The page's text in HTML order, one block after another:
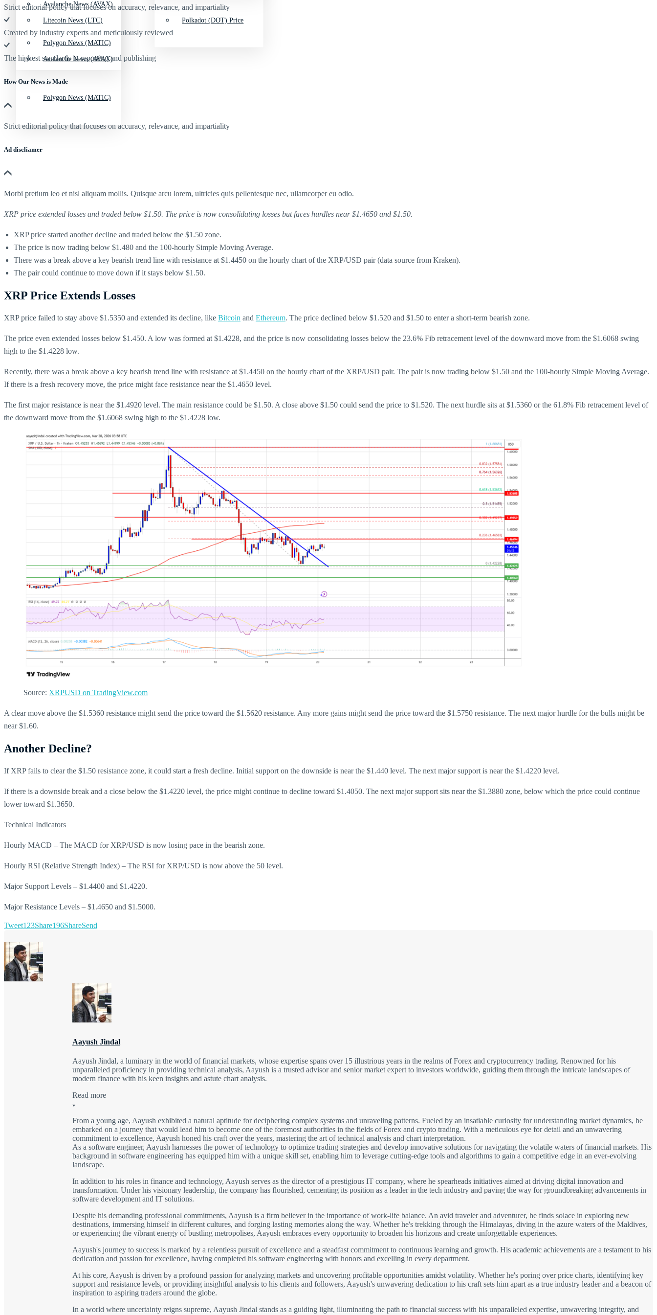
Avalanche News (AVAX)
Polygon News (MATIC)
Litecoin News (LTC)
Avalanche News (AVAX)
Polygon News (MATIC)
Polkadot (DOT) Price
Strict editorial policy that focuses on accuracy, relevance, and impartiality
Created by industry experts and meticulously reviewed
The highest standards in reporting and publishing
How Our News is Made
Strict editorial policy that focuses on accuracy, relevance, and impartiality
Ad discliamer
Morbi pretium leo et nisl aliquam mollis. Quisque arcu lorem, ultricies quis pellentesque nec, ullamcorper eu odio.
XRP price extended losses and traded below $1.50. The price is now consolidating losses but faces hurdles near $1.4650 and $1.50.
XRP price started another decline and traded below the $1.50 zone.
The price is now trading below $1.480 and the 100-hourly Simple Moving Average.
There was a break above a key bearish trend line with resistance at $1.4450 on the hourly chart of the XRP/USD pair (data source from Kraken).
The pair could continue to move down if it stays below $1.50.
XRP Price Extends Losses
XRP price failed to stay above $1.5350 and extended its decline, like Bitcoin and Ethereum. The price declined below $1.520 and $1.50 to enter a short-term bearish zone.
The price even extended losses below $1.450. A low was formed at $1.4228, and the price is now consolidating losses below the 23.6% Fib retracement level of the downward move from the $1.6068 swing
high to the $1.4228 low.
Recently, there was a break above a key bearish trend line with resistance at $1.4450 on the hourly chart of the XRP/USD pair. The pair is now trading below $1.50 and the 100-hourly Simple Moving Average.
If there is a fresh recovery move, the price might face resistance near the $1.4650 level.
The first major resistance is near the $1.4920 level. The main resistance could be $1.50. A close above $1.50 could send the price to $1.520. The next hurdle sits at $1.5360 or the 61.8% Fib retracement level of
the downward move from the $1.6068 swing high to the $1.4228 low.
Source: XRPUSD on TradingView.com
A clear move above the $1.5360 resistance might send the price toward the $1.5620 resistance. Any more gains might send the price toward the $1.5750 resistance. The next major hurdle for the bulls might be
near $1.60.
Another Decline?
If XRP fails to clear the $1.50 resistance zone, it could start a fresh decline. Initial support on the downside is near the $1.440 level. The next major support is near the $1.4220 level.
If there is a downside break and a close below the $1.4220 level, the price might continue to decline toward $1.4050. The next major support sits near the $1.3880 zone, below which the price could continue
lower toward $1.3650.
Technical Indicators
Hourly MACD – The MACD for XRP/USD is now losing pace in the bearish zone.
Hourly RSI (Relative Strength Index) – The RSI for XRP/USD is now above the 50 level.
Major Support Levels – $1.4400 and $1.4220.
Major Resistance Levels – $1.4650 and $1.5000.
Tweet123Share196ShareSend
Aayush Jindal
Aayush Jindal, a luminary in the world of financial markets, whose expertise spans over 15 illustrious years in the realms of Forex and cryptocurrency trading. Renowned for his
unparalleled proficiency in providing technical analysis, Aayush is a trusted advisor and senior market expert to investors worldwide, guiding them through the intricate landscapes of
modern finance with his keen insights and astute chart analysis.
Read more
From a young age, Aayush exhibited a natural aptitude for deciphering complex systems and unraveling patterns. Fueled by an insatiable curiosity for understanding market dynamics, he
embarked on a journey that would lead him to become one of the foremost authorities in the fields of Forex and crypto trading. With a meticulous eye for detail and an unwavering
commitment to excellence, Aayush honed his craft over the years, mastering the art of technical analysis and chart interpretation.
As a software engineer, Aayush harnesses the power of technology to optimize trading strategies and develop innovative solutions for navigating the volatile waters of financial markets. His
background in software engineering has equipped him with a unique skill set, enabling him to leverage cutting-edge tools and algorithms to gain a competitive edge in an ever-evolving
landscape.
In addition to his roles in finance and technology, Aayush serves as the director of a prestigious IT company, where he spearheads initiatives aimed at driving digital innovation and
transformation. Under his visionary leadership, the company has flourished, cementing its position as a leader in the tech industry and paving the way for groundbreaking advancements in
software development and IT solutions.
Despite his demanding professional commitments, Aayush is a firm believer in the importance of work-life balance. An avid traveler and adventurer, he finds solace in exploring new
destinations, immersing himself in different cultures, and forging lasting memories along the way. Whether he's trekking through the Himalayas, diving in the azure waters of the Maldives,
or experiencing the vibrant energy of bustling metropolises, Aayush embraces every opportunity to broaden his horizons and create unforgettable experiences.
Aayush's journey to success is marked by a relentless pursuit of excellence and a steadfast commitment to continuous learning and growth. His academic achievements are a testament to his
dedication and passion for excellence, having completed his software engineering with honors and excelling in every department.
At his core, Aayush is driven by a profound passion for analyzing markets and uncovering profitable opportunities amidst volatility. Whether he's poring over price charts, identifying key
support and resistance levels, or providing insightful analysis to his clients and followers, Aayush's unwavering dedication to his craft sets him apart as a true industry leader and a beacon of
inspiration to aspiring traders around the globe.
In a world where uncertainty reigns supreme, Aayush Jindal stands as a guiding light, illuminating the path to financial success with his unparalleled expertise, unwavering integrity, and